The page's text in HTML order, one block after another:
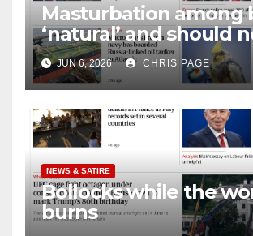
Masturbation among
‘natural’ and should
punished
JUN 6, 2026 CHRIS PAGE
NEWS & SATIRE
Bollocks while the
burns